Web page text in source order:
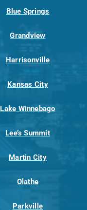
Blue Springs
Grandview
Harrisonville
Kansas City
Lake Winnebago
Lee’s Summit
Martin City
Olathe
Parkville